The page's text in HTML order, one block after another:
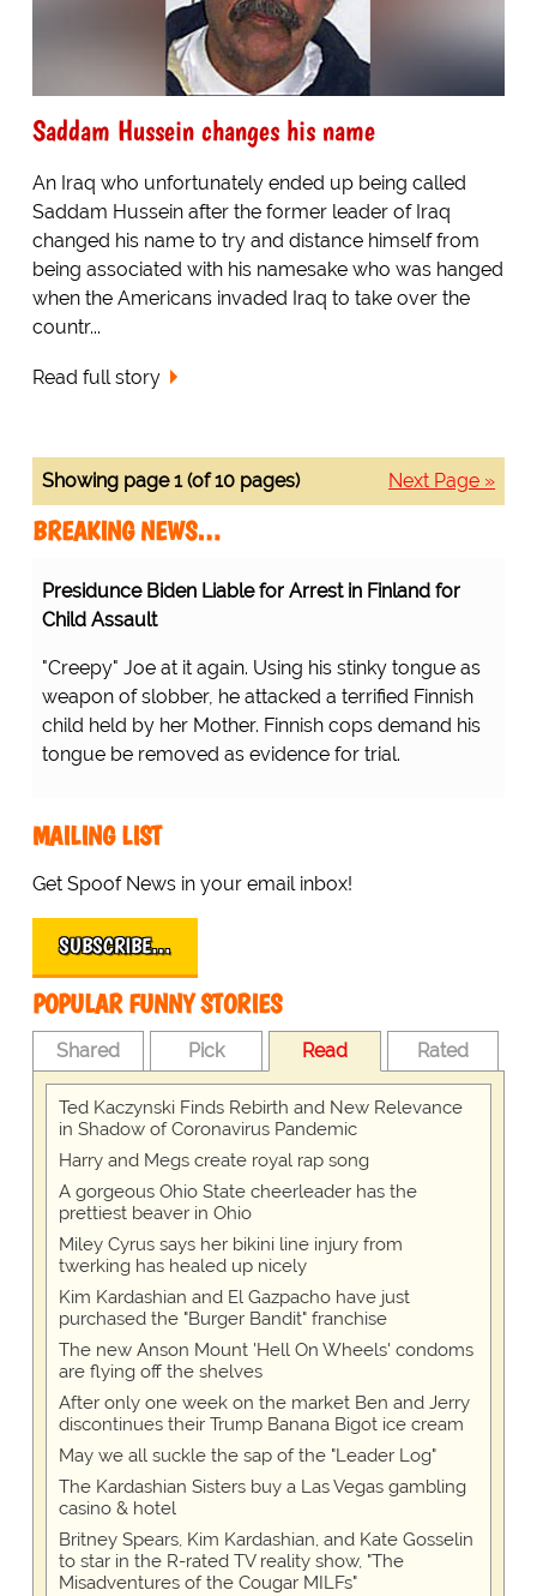
Saddam Hussein changes his name
An Iraq who unfortunately ended up being called
Saddam Hussein after the former leader of Iraq
changed his name to try and distance himself from
being associated with his namesake who was hanged
when the Americans invaded Iraq to take over the
countr...
Read full story
Next Page »
Showing page 1 (of 10 pages)
BREAKING NEWS…
Presidunce Biden Liable for Arrest in Finland for
Child Assault
"Creepy" Joe at it again. Using his stinky tongue as
weapon of slobber, he attacked a terrified Finnish
child held by her Mother. Finnish cops demand his
tongue be removed as evidence for trial.
MAILING LIST
Get Spoof News in your email inbox!
SUBSCRIBE…
POPULAR FUNNY STORIES
Shared Pick Read Rated
Ted Kaczynski Finds Rebirth and New Relevance
in Shadow of Coronavirus Pandemic
Harry and Megs create royal rap song
A gorgeous Ohio State cheerleader has the
prettiest beaver in Ohio
Miley Cyrus says her bikini line injury from
twerking has healed up nicely
Kim Kardashian and El Gazpacho have just
purchased the "Burger Bandit" franchise
The new Anson Mount 'Hell On Wheels' condoms
are flying off the shelves
After only one week on the market Ben and Jerry
discontinues their Trump Banana Bigot ice cream
May we all suckle the sap of the "Leader Log"
The Kardashian Sisters buy a Las Vegas gambling
casino & hotel
Britney Spears, Kim Kardashian, and Kate Gosselin
to star in the R-rated TV reality show, "The
Misadventures of the Cougar MILFs"